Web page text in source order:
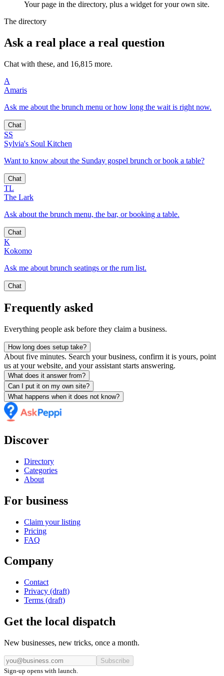
Your page in the directory, plus a widget for your own site.
The directory
Ask a real place a real question
Chat with these, and 16,815 more.
A
Amaris
Ask me about the brunch menu or how long the wait is right now.
Chat
SS
Sylvia's Soul Kitchen
Want to know about the Sunday gospel brunch or book a table?
Chat
TL
The Lark
Ask about the brunch menu, the bar, or booking a table.
Chat
K
Kokomo
Ask me about brunch seatings or the rum list.
Chat
Frequently asked
Everything people ask before they claim a business.
How long does setup take?
About five minutes. Search your business, confirm it is yours, point
us at your website, and your assistant starts answering.
What does it answer from?
Can I put it on my own site?
What happens when it does not know?
Discover
Directory
Categories
About
For business
Claim your listing
Pricing
FAQ
Company
Contact
Privacy (draft)
Terms (draft)
Get the local dispatch
New businesses, new tricks, once a month.
Subscribe
Sign-up opens with launch.